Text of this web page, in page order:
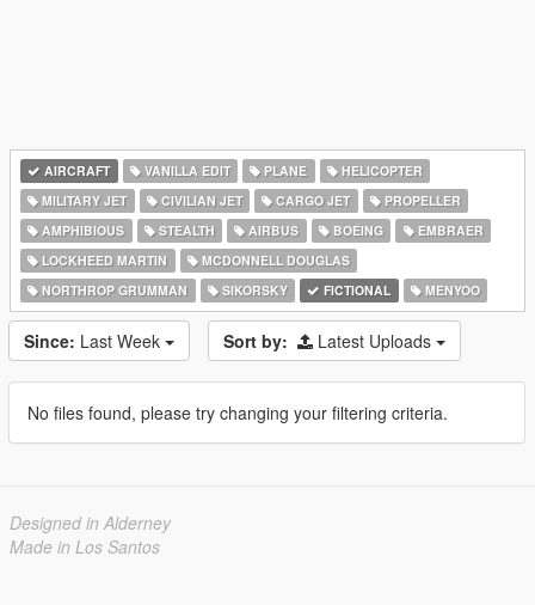
AIRCRAFT VANILLA EDIT PLANE
HELICOPTER
MILITARY JET
CIVILIAN JET CARGO JET
PROPELLER
AMPHIBIOUS
STEALTH AIRBUS BOEING
EMBRAER
LOCKHEED MARTIN
MCDONNELL DOUGLAS
NORTHROP GRUMMAN
SIKORSKY FICTIONAL MENYOO
Since: Last Week Sort by: Latest Uploads
No files found, please try changing your filtering criteria.
Designed in Alderney
Made in Los Santos